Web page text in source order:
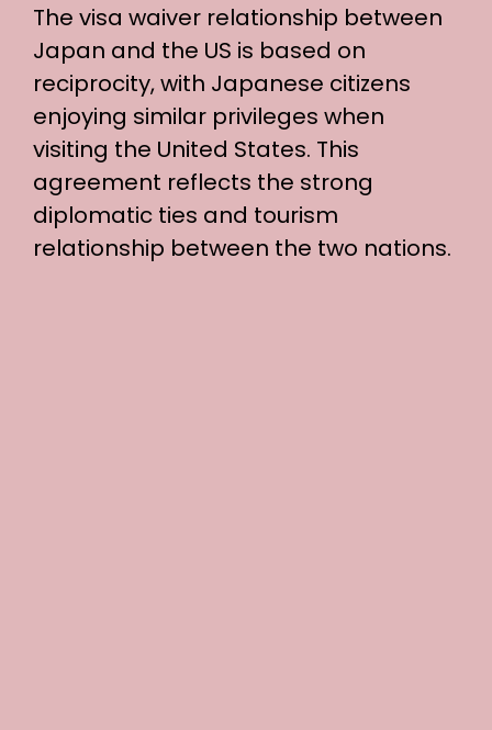
The visa waiver relationship between
Japan and the US is based on
reciprocity, with Japanese citizens
enjoying similar privileges when
visiting the United States. This
agreement reflects the strong
diplomatic ties and tourism
relationship between the two nations.